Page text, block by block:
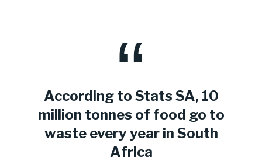
According to Stats SA, 10
million tonnes of food go to
waste every year in South
Africa